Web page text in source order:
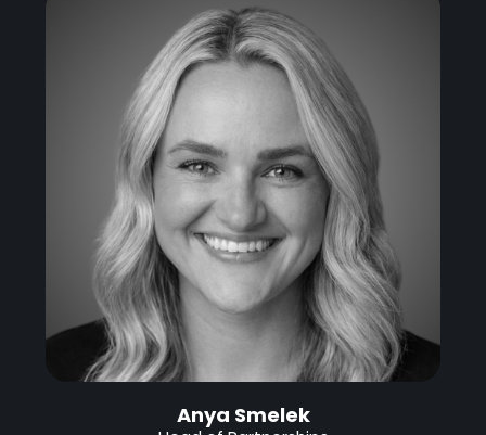
Anya Smelek